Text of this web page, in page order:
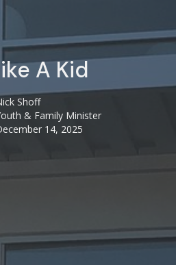
A Kid
Shoff
& Family Minister
14, 2025